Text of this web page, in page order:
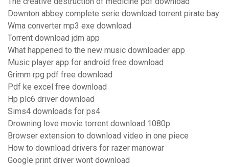
Downton abbey complete serie download torrent pirate bay
Wma converter mp3 exe download
Torrent download jdm app
What happened to the new music downloader app
Music player app for android free download
Grimm rpg pdf free download
Pdf ke excel free download
Hp plc6 driver download
Sims4 downloads for ps4
Drowning love movie torrent download 1080p
Browser extension to download video in one piece
How to download drivers for razer manowar
Google print driver wont download